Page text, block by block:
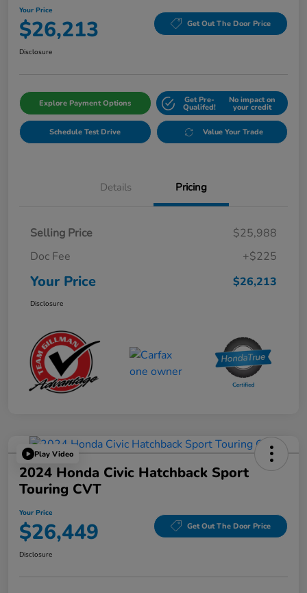
Your Price
$26,213 Get Out The Door Price
Disclosure
Explore Payment Options Get Pre-
Qualifed!
No impact on
your credit
Schedule Test Drive Value Your Trade
Details Pricing
Selling Price
$25,988
Doc Fee
+$225
Your Price $26,213
Disclosure
Play Video
2024 Honda Civic Hatchback Sport
Touring CVT
Your Price
$26,449 Get Out The Door Price
Disclosure